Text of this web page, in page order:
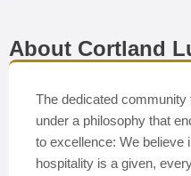
About Cortland
The dedicated
under a philosophy that
to excellence: We believe
hospitality is a given,